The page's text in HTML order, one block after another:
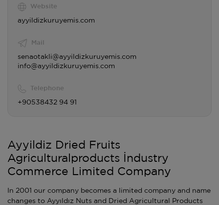
Website
ayyildizkuruyemis.com
Mail
senaotakli@ayyildizkuruyemis.com
info@ayyildizkuruyemis.com
Telephone
+90538432 94 91
Ayyildiz Dried Fruits
Agriculturalproducts İndustry
Commerce Limited Company
In 2001 our company becomes a limited company and name
changes to Ayyıldız Nuts and Dried Agricultural Products